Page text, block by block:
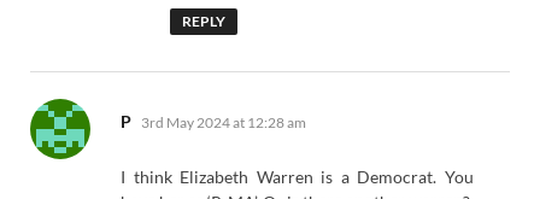
REPLY
P says:
3rd May 2024 at 12:28 am
I think Elizabeth Warren is a Democrat. You